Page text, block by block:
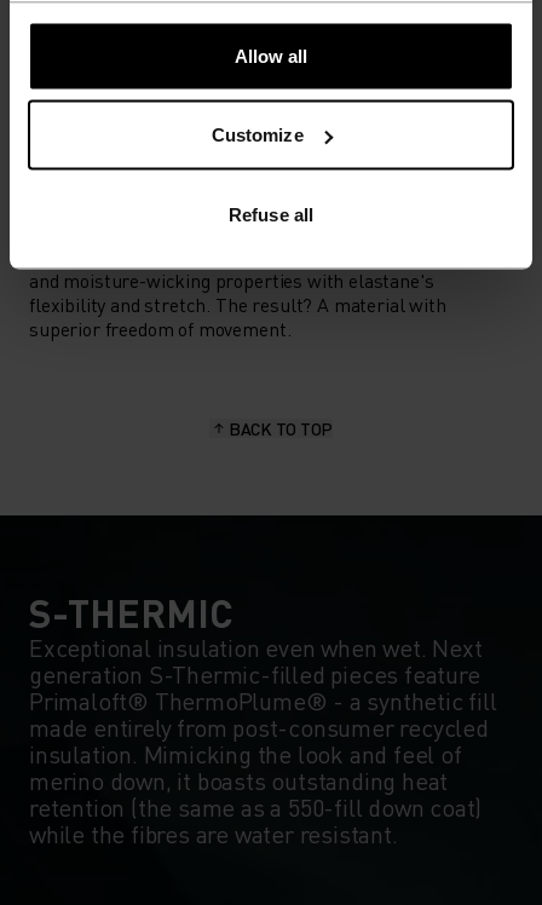
Allow all
Customize
Refuse all
ANYTHING HIGH INTENSITY
Training - Running
and moisture-wicking properties with elastane's
flexibility and stretch. The result? A material with
superior freedom of movement.
BACK TO TOP
S-THERMIC
Exceptional insulation even when wet. Next
generation S-Thermic-filled pieces feature
Primaloft® ThermoPlume® - a synthetic fill
made entirely from post-consumer recycled
insulation. Mimicking the look and feel of
merino down, it boasts outstanding heat
retention (the same as a 550-fill down coat)
while the fibres are water resistant.